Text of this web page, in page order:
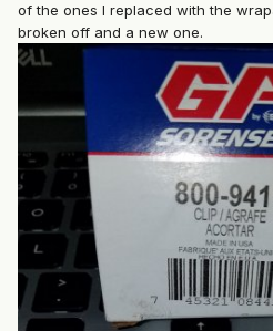
of the ones I replaced with the
broken off and a new one.